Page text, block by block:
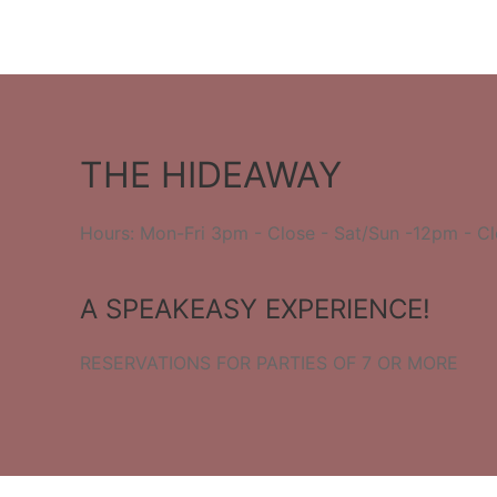
THE HIDEAWAY
Hours: Mon-Fri 3pm - Close - Sat/Sun -12pm -
A SPEAKEASY EXPERIENCE!
RESERVATIONS FOR PARTIES OF 7 OR MORE